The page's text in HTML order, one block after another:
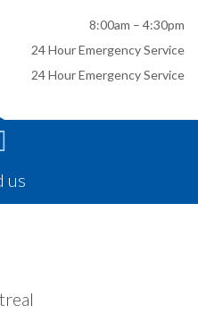
8:00am – 4:30pm
24 Hour Emergency Service
24 Hour Emergency Service
us